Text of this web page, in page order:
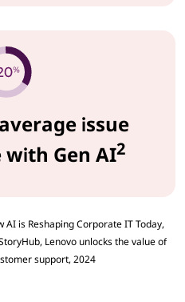
issue
Gen AI2
AI is Reshaping Corporate IT Today,
Lenovo unlocks the value of
support, 2024